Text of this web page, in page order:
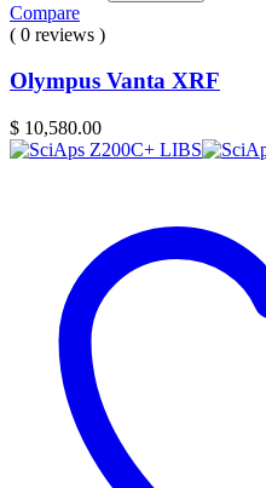
Compare
( 0 reviews )
Olympus Vanta XRF
$ 10,580.00